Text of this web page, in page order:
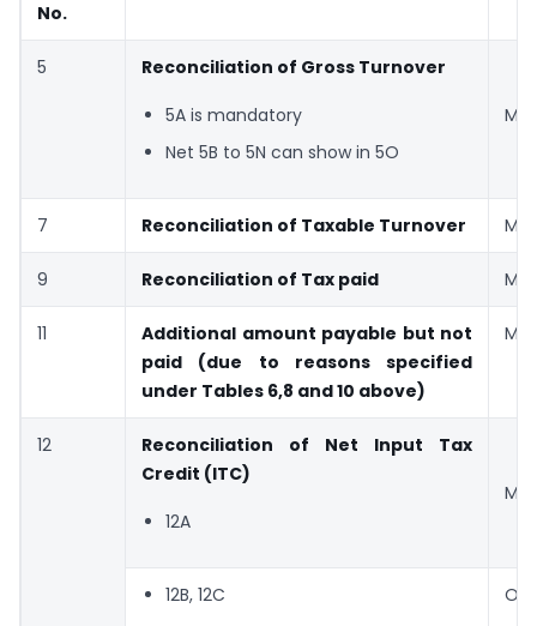
No.
5 Reconciliation of Gross Turnover
5A is mandatory
Net 5B to 5N can show in 5O
7 Reconciliation of Taxable Turnover
9 Reconciliation of Tax paid
11
Additional amount payable but not
paid (due to reasons specified
under Tables 6,8 and 10 above)
12
Reconciliation of Net Input Tax
Credit (ITC)
12A
12B, 12C